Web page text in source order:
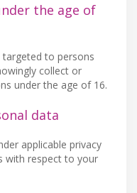
the age of
to persons
collect or
under the age of 16.
data
applicable privacy
with respect to your